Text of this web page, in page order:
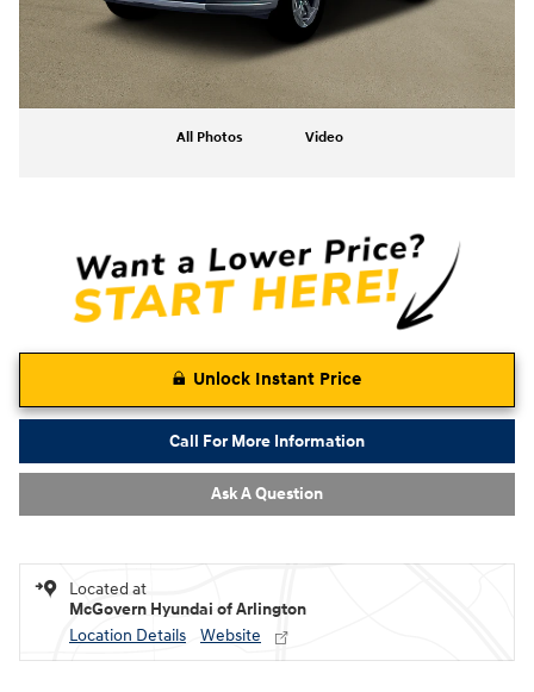
All Photos Video
Unlock Instant Price
Call For More Information
Ask A Question
Located at
McGovern Hyundai of Arlington
Location Details
Website